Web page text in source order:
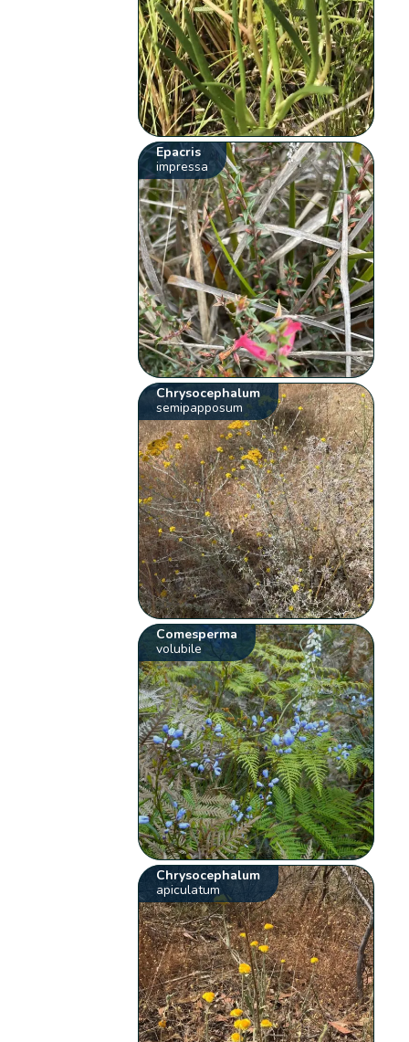
Epacris
impressa
Chrysocephalum
semipapposum
Comesperma
volubile
Chrysocephalum
apiculatum